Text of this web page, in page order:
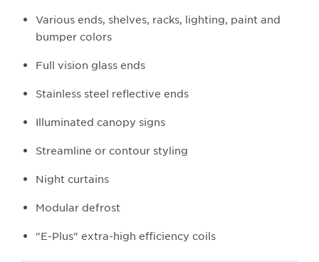
Various ends, shelves, racks, lighting, paint and
bumper colors
Full vision glass ends
Stainless steel reflective ends
Illuminated canopy signs
Streamline or contour styling
Night curtains
Modular defrost
"E-Plus" extra-high efficiency coils